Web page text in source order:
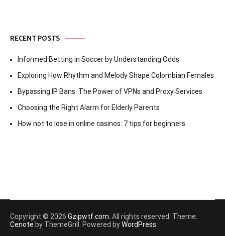
RECENT POSTS
Informed Betting in Soccer by Understanding Odds
Exploring How Rhythm and Melody Shape Colombian Females
Bypassing IP Bans: The Power of VPNs and Proxy Services
Choosing the Right Alarm for Elderly Parents
How not to lose in online casinos: 7 tips for beginners
Copyright © 2026 Gzipwtf.com . All rights reserved. Theme:
Cenote by ThemeGrill. Powered byWordPress